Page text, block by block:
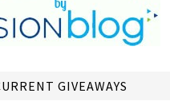
GIVEAWAYS